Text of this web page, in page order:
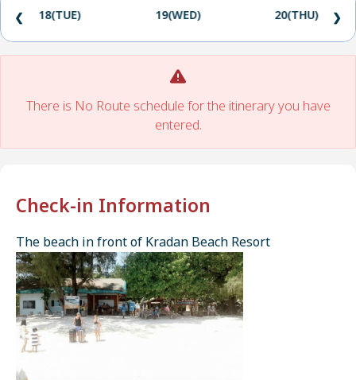
18(TUE) 19(WED) 20(THU)
❮ ❯
There is No Route schedule for the itinerary you have
entered.
Check-in Information
The beach in front of Kradan Beach Resort